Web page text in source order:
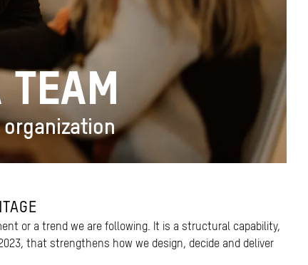
TEAM
organization
or a trend we are following. It is a structural capability,
that strengthens how we design, decide and deliver